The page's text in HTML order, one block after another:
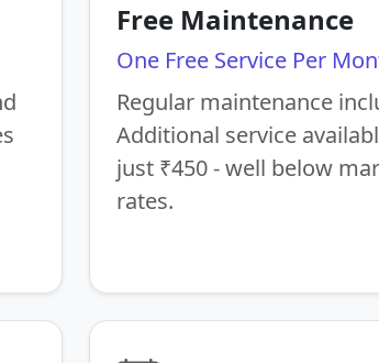
Free Maintenance
One Free Service Per
Regular maintenance
Additional service
just ₹450 - well below
rates.